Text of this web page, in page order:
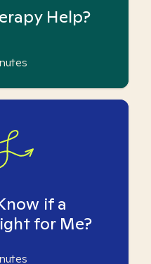
Help?
if a
for Me?